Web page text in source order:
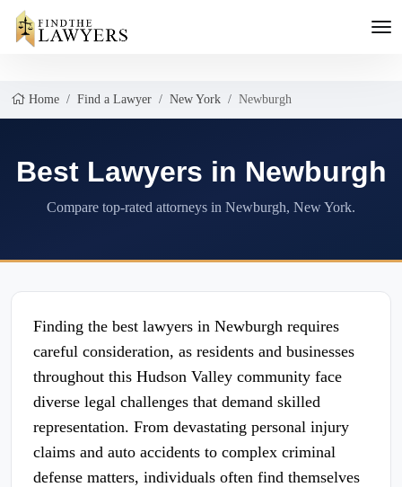
Home Find a Lawyer New York Newburgh
Best Lawyers in Newburgh
Compare top-rated attorneys in Newburgh, New York.
Finding the best lawyers in Newburgh requires
careful consideration, as residents and businesses
throughout this Hudson Valley community face
diverse legal challenges that demand skilled
representation. From devastating personal injury
claims and auto accidents to complex criminal
defense matters, individuals often find themselves